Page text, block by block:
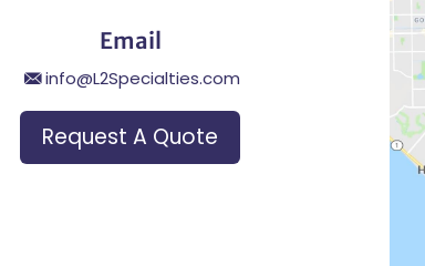
Email
info@L2Specialties.com
Request A Quote